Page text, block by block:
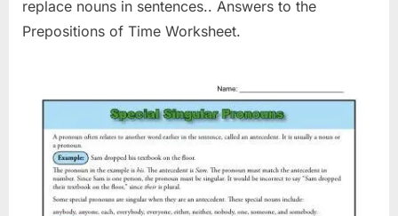
replace nouns in sentences.. Answers to the
Prepositions of Time Worksheet.